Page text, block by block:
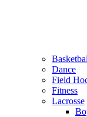
Dance
Field
Fitness
Lacrosse